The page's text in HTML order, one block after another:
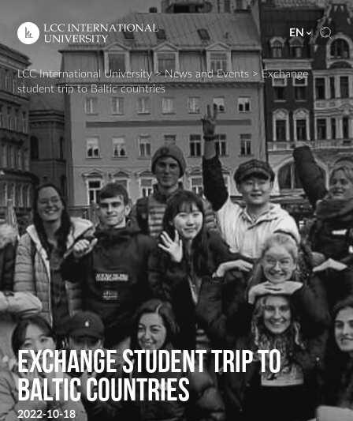
EN
LCC International University>News and Events >Exchange
student trip to Baltic countries
Exchange student trip to
Baltic countries
2022-10-18